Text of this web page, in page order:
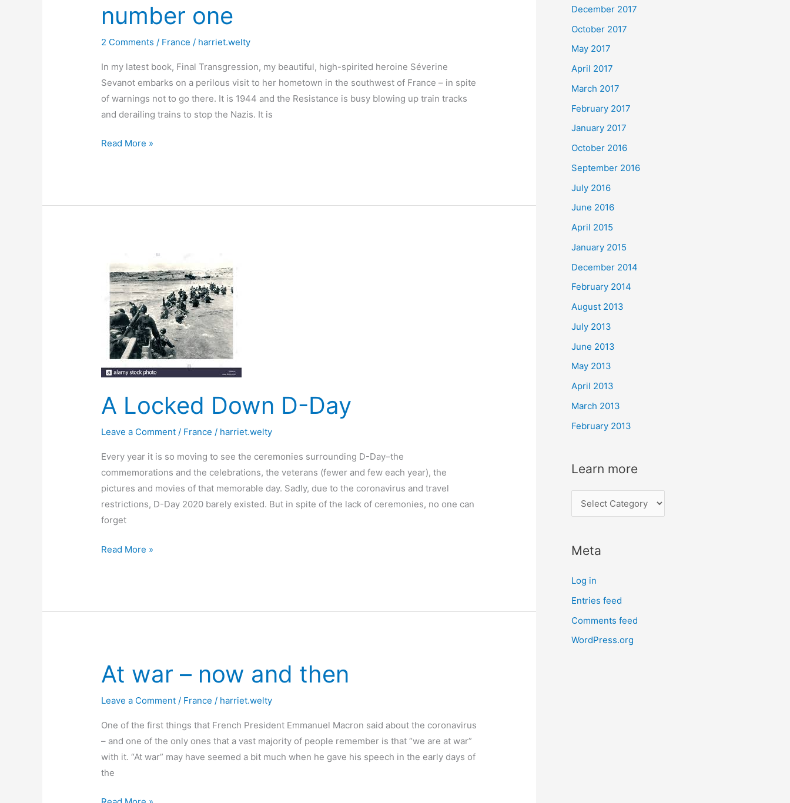
number one
2 Comments / France / harriet.welty
In my latest book, Final Transgression, my beautiful, high-spirited heroine Séverine
Sevanot embarks on a perilous visit to her hometown in the southwest of France – in spite
of warnings not to go there. It is 1944 and the Resistance is busy blowing up train tracks
and derailing trains to stop the Nazis. It is
Paris
Story
Read More »
A Locked Down D-Day
Leave a Comment / France / harriet.welty
Every year it is so moving to see the ceremonies surrounding D-Day–the
commemorations and the celebrations, the veterans (fewer and few each year), the
pictures and movies of that memorable day. Sadly, due to the coronavirus and travel
restrictions, D-Day 2020 barely existed. But in spite of the lack of ceremonies, no one can
forget
A
Day
Read More »
At war – now and then
Leave a Comment / France / harriet.welty
One of the first things that French President Emmanuel Macron said about the coronavirus
– and one of the only ones that a vast majority of people remember is that “we are at war”
with it. “At war” may have seemed a bit much when he gave his speech in the early days of
the
December 2017
October 2017
May 2017
April 2017
March 2017
February 2017
January 2017
October 2016
September 2016
July 2016
June 2016
April 2015
January 2015
December 2014
February 2014
August 2013
July 2013
June 2013
May 2013
April 2013
March 2013
February 2013
Learn more
e
r
m
o
r
e
Meta
Log in
Entries feed
Comments feed
WordPress.org